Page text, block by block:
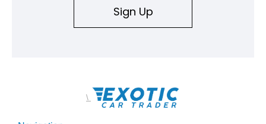
Sign Up
\